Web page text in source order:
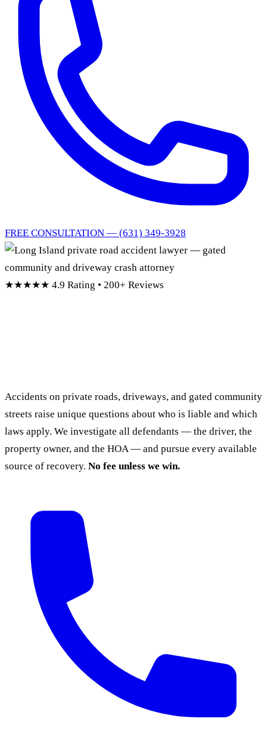
FREE CONSULTATION — (631) 349-3928
★★★★★ 4.9 Rating • 200+ Reviews
Accidents on private roads, driveways, and gated community
streets raise unique questions about who is liable and which
laws apply. We investigate all defendants — the driver, the
property owner, and the HOA — and pursue every available
source of recovery. No fee unless we win.